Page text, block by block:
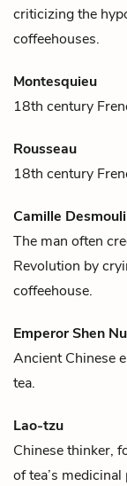
criticizing the
coffeehouses.
Montesquieu
18th century
Rousseau
18th century
Camille
The man often
Revolution by
coffeehouse.
Emperor Shen
Ancient Chinese
tea.
Lao-tzu
Chinese thinker,
oftea’s